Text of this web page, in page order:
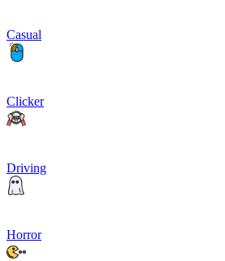
Casual
Clicker
Driving
Horror